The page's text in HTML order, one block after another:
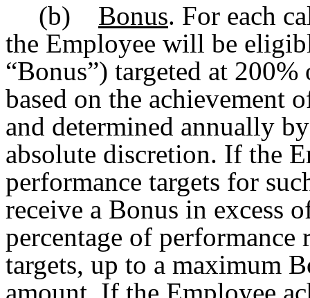
(b) Bonus. For each
the Employee will be
“Bonus”) targeted at
based on the achievement
and determined annually
absolute discretion. If the
performance targets for
receive a Bonus in excess
percentage of
targets, up to a maximum